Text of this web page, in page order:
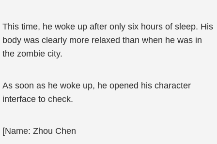
This time, he woke up after only six hours of sleep. His
body was clearly more relaxed than when he was in
the zombie city.
As soon as he woke up, he opened his character
interface to check.
[Name: Zhou Chen